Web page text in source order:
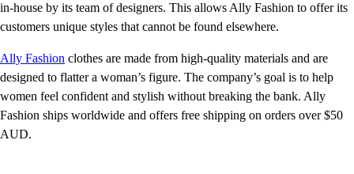
in-house by its team of designers. This allows Ally Fashion to offer its
customers unique styles that cannot be found elsewhere.
Ally Fashion clothes are made from high-quality materials and are
designed to flatter a woman’s figure. The company’s goal is to help
women feel confident and stylish without breaking the bank. Ally
Fashion ships worldwide and offers free shipping on orders over $50
AUD.